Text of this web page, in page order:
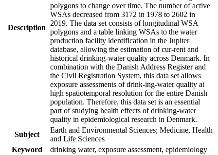
Description
polygons to change over time. The number of active
WSAs decreased from 3172 in 1978 to 2602 in
2019. The data set consists of longitudinal WSA
polygons and a table linking WSAs to the water
production facility identification in the Jupiter
database, allowing the estimation of cur-rent and
historical drinking-water quality across Denmark. In
combination with the Danish Address Register and
the Civil Registration System, this data set allows
exposure assessments of drink-ing-water quality at
high spatiotemporal resolution for the entire Danish
population. Therefore, this data set is an essential
part of studying health effects of drinking-water
quality in epidemiological research in Denmark.
Subject
Earth and Environmental Sciences; Medicine, Health
and Life Sciences
Keyword
drinking water, exposure assessment, epidemiology